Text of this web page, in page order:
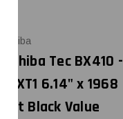
Tec BX410 -
B-EXT1 6.14" x 1968
feet Black Value